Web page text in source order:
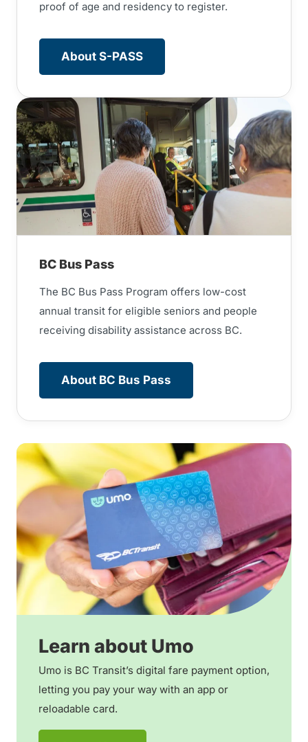
proof of age and residency to register.
About S-PASS
BC Bus Pass
The BC Bus Pass Program offers low-cost
annual transit for eligible seniors and people
receiving disability assistance across BC.
About BC Bus Pass
Learn about Umo
Umo is BC Transit’s digital fare payment option,
letting you pay your way with an app or
reloadable card.